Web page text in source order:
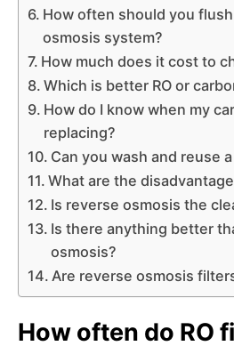
How often should you
osmosis system?
How much does it cost to
Which is better RO or
How do I know when my
replacing?
Can you wash and reuse
What are the
Is reverse osmosis the
Is there anything better
osmosis?
Are reverse osmosis
How often do RO